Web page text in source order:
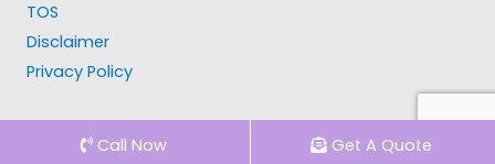
TOS
Disclaimer
Privacy Policy
Call Now Get A Quote